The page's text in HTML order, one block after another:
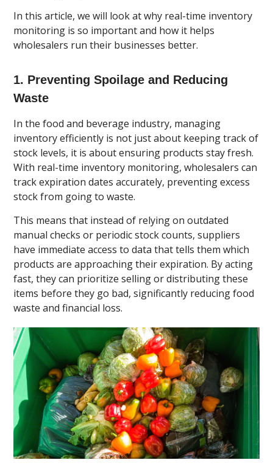
In this article, we will look at why real-time inventory
monitoring is so important and how it helps
wholesalers run their businesses better.
1. Preventing Spoilage and Reducing
Waste
In the food and beverage industry, managing
inventory efficiently is not just about keeping track of
stock levels, it is about ensuring products stay fresh.
With real-time inventory monitoring, wholesalers can
track expiration dates accurately, preventing excess
stock from going to waste.
This means that instead of relying on outdated
manual checks or periodic stock counts, suppliers
have immediate access to data that tells them which
products are approaching their expiration. By acting
fast, they can prioritize selling or distributing these
items before they go bad, significantly reducing food
waste and financial loss.